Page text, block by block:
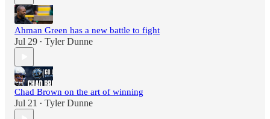
Ahman Green has a new battle to fight
Jul 29 • Tyler Dunne
Chad Brown on the art of winning
Jul 21 • Tyler Dunne